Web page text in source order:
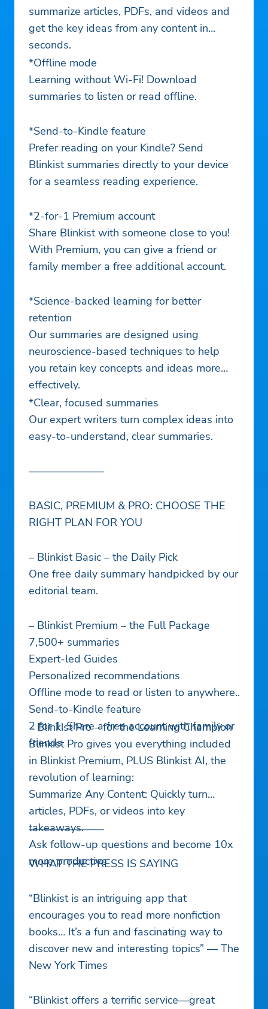
summarize articles, PDFs, and videos and
get the key ideas from any content in
seconds.
*Offline mode
Learning without Wi-Fi! Download
summaries to listen or read offline.
*Send-to-Kindle feature
Prefer reading on your Kindle? Send
Blinkist summaries directly to your device
for a seamless reading experience.
*2-for-1 Premium account
Share Blinkist with someone close to you!
With Premium, you can give a friend or
family member a free additional account.
*Science-backed learning for better
retention
Our summaries are designed using
neuroscience-based techniques to help
you retain key concepts and ideas more
effectively.
*Clear, focused summaries
Our expert writers turn complex ideas into
easy-to-understand, clear summaries.
———————
BASIC, PREMIUM & PRO: CHOOSE THE
RIGHT PLAN FOR YOU
– Blinkist Basic – the Daily Pick
One free daily summary handpicked by our
editorial team.
– Blinkist Premium – the Full Package
7,500+ summaries
Expert-led Guides
Personalized recommendations
Offline mode to read or listen to anywhere
Send-to-Kindle feature
2 for 1: Share a free account with family or
friends
– Blinkist Pro – for the Learning Champion
Blinkist Pro gives you everything included
in Blinkist Premium, PLUS Blinkist AI, the
revolution of learning:
Summarize Any Content: Quickly turn
articles, PDFs, or videos into key
takeaways.
Ask follow-up questions and become 10x
more productive
———————
WHAT THE PRESS IS SAYING
“Blinkist is an intriguing app that
encourages you to read more nonfiction
books… It’s a fun and fascinating way to
discover new and interesting topics” — The
New York Times
“Blinkist offers a terrific service—great